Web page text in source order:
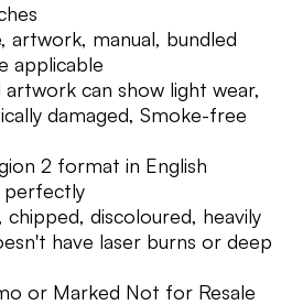
artwork, manual, bundled
applicable
artwork can show light wear,
damaged, Smoke-free
2 format in English
perfectly
chipped, discoloured, heavily
have laser burns or deep
or Marked Not for Resale